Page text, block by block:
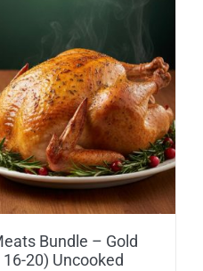
Bundle – Gold
20) Uncooked